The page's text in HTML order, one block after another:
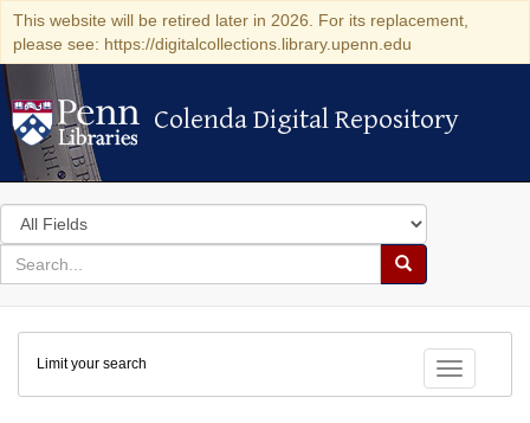
This website will be retired later in 2026. For its replacement,
please see: https://digitalcollections.library.upenn.edu
Colenda Digital Repository
Colenda Digital Repository
Search
in
for
search
Search
Colenda
Digital
Repository
Toggle
Limit your search